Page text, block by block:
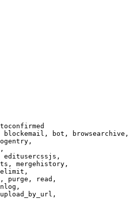
bot, browsearchive,
editusercssjs,
mergehistory,
purge, read,